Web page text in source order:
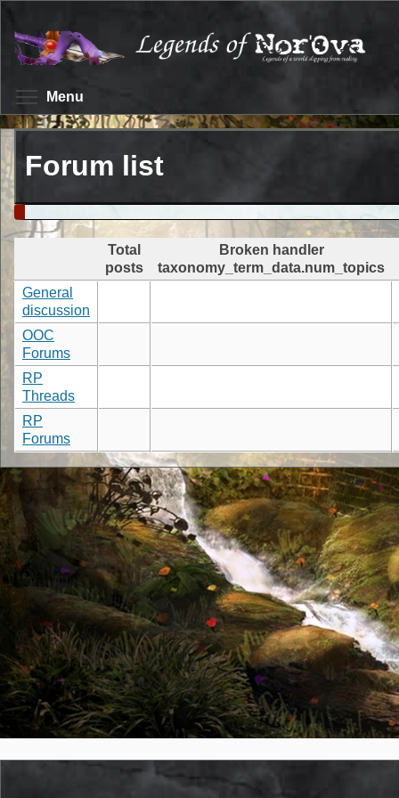
Skip
main
Menu
Forum list
Total
posts
Broken handler
taxonomy_term_data.num_topics
General
discussion
OOC
Forums
RP
Threads
RP
Forums